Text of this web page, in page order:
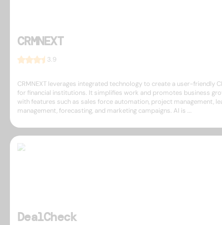
CRMNEXT
3.9
CRMNEXT leverages integrated technology to create a user-friendly
for financial institutions. It simplifies work and promotes business
with features such as sales force automation, project management,
management, forecasting, and marketing campaigns. AI is ...
DealCheck